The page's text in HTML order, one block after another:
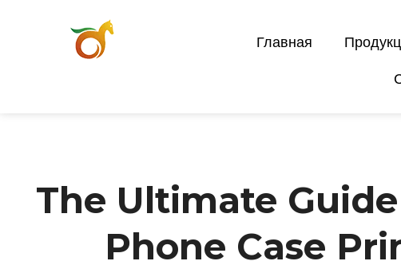
Главная
The Ultimate
Phone Case